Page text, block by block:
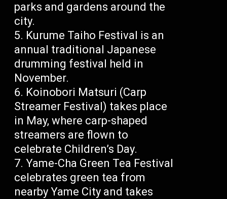
parks and gardens around the
city.
Kurume Taiho Festival is an
annual traditional Japanese
drumming festival held in
November.
Koinobori Matsuri (Carp
Streamer Festival) takes place
in May, where carp-shaped
streamers are flown to
celebrate Children’s Day.
Yame-Cha Green Tea Festival
celebrates green tea from
nearby Yame City and takes